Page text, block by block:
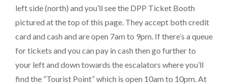
left side (north) and you’ll see the DPP Ticket Booth
pictured at the top of this page. They accept both credit
card and cash and are open 7am to 9pm. If there’s a queue
for tickets and you can pay in cash then go further to
your left and down towards the escalators where you’ll
find the “Tourist Point” which is open 10am to 10pm. At